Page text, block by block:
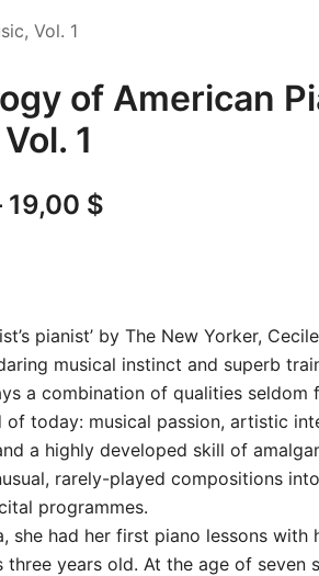
Vol. 1
of American
1
19,00 $
through
19,00 $
pianist’ by The New Yorker,
musical instinct and superb
a combination of qualities seldom
of today: musical passion, artistic
a highly developed skill of
rarely-played compositions
programmes.
she had her first piano lessons with
three years old. At the age of seven